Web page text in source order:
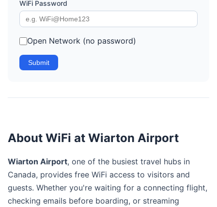
WiFi Password
Open Network (no password)
Submit
About WiFi at Wiarton Airport
Wiarton Airport, one of the busiest travel hubs in
Canada, provides free WiFi access to visitors and
guests. Whether you're waiting for a connecting flight,
checking emails before boarding, or streaming